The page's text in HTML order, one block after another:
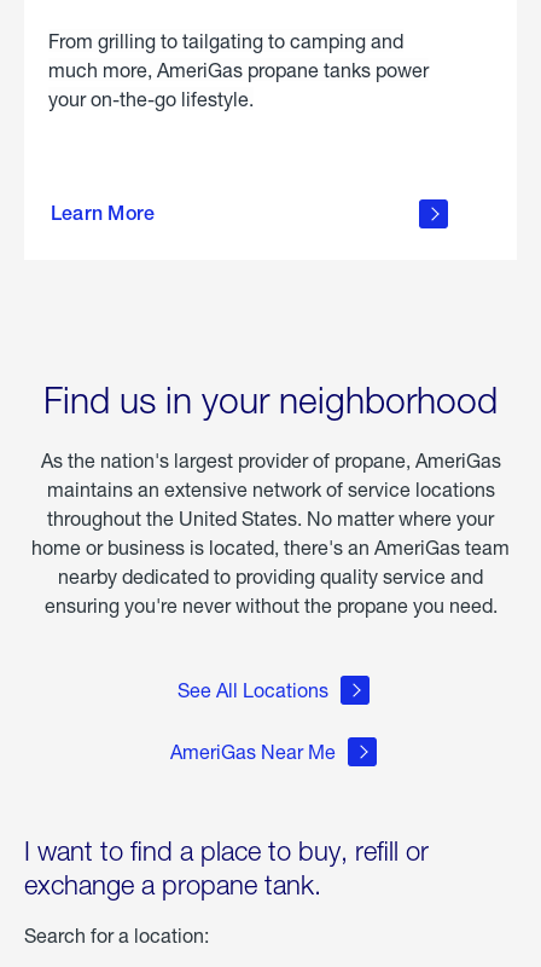
From grilling to tailgating to camping and
much more, AmeriGas propane tanks power
your on-the-go lifestyle.
Learn More
about
Find us in your neighborhood
As the nation's largest provider of propane, AmeriGas
maintains an extensive network of service locations
throughout the United States. No matter where your
home or business is located, there's an AmeriGas team
nearby dedicated to providing quality service and
ensuring you're never without the propane you need.
See All Locations
AmeriGas Near Me
I want to find a place to buy, refill or
exchange a propane tank.
Search for a location: